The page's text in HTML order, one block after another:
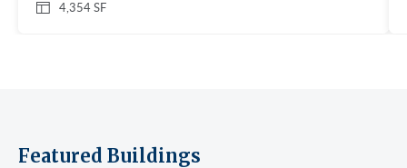
4,354 SF
Featured Buildings